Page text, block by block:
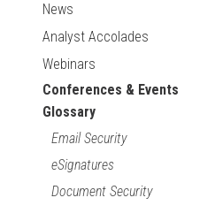
News
Analyst Accolades
Webinars
Conferences & Events
Glossary
Email Security
eSignatures
Document Security